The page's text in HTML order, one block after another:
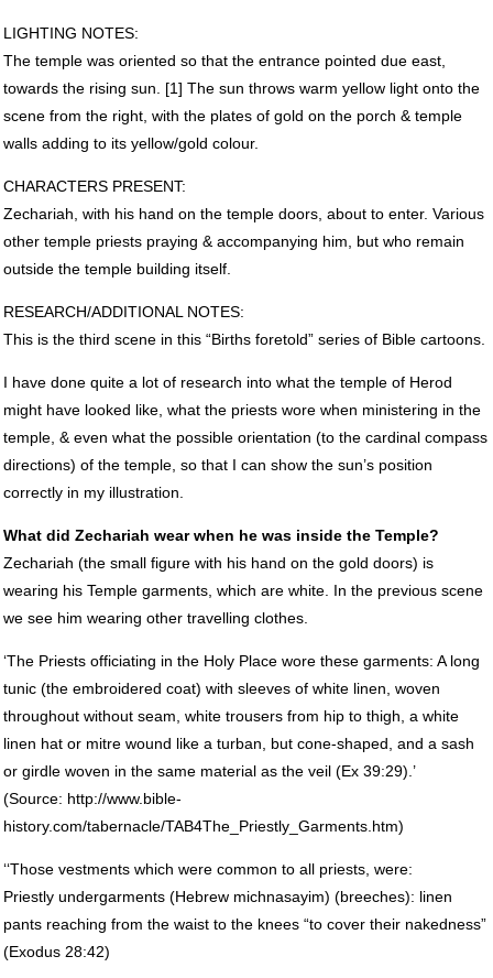
LIGHTING NOTES:
The temple was oriented so that the entrance pointed due east,
towards the rising sun. [1] The sun throws warm yellow light onto the
scene from the right, with the plates of gold on the porch & temple
walls adding to its yellow/gold colour.
CHARACTERS PRESENT:
Zechariah, with his hand on the temple doors, about to enter. Various
other temple priests praying & accompanying him, but who remain
outside the temple building itself.
RESEARCH/ADDITIONAL NOTES:
This is the third scene in this “Births foretold” series of Bible cartoons.
I have done quite a lot of research into what the temple of Herod
might have looked like, what the priests wore when ministering in the
temple, & even what the possible orientation (to the cardinal compass
directions) of the temple, so that I can show the sun’s position
correctly in my illustration.
What did Zechariah wear when he was inside the Temple?
Zechariah (the small figure with his hand on the gold doors) is
wearing his Temple garments, which are white. In the previous scene
we see him wearing other travelling clothes.
‘The Priests officiating in the Holy Place wore these garments: A long
tunic (the embroidered coat) with sleeves of white linen, woven
throughout without seam, white trousers from hip to thigh, a white
linen hat or mitre wound like a turban, but cone-shaped, and a sash
or girdle woven in the same material as the veil (Ex 39:29).’
(Source: http://www.bible-
history.com/tabernacle/TAB4The_Priestly_Garments.htm)
‘‘Those vestments which were common to all priests, were:
Priestly undergarments (Hebrew michnasayim) (breeches): linen
pants reaching from the waist to the knees “to cover their nakedness”
(Exodus 28:42)